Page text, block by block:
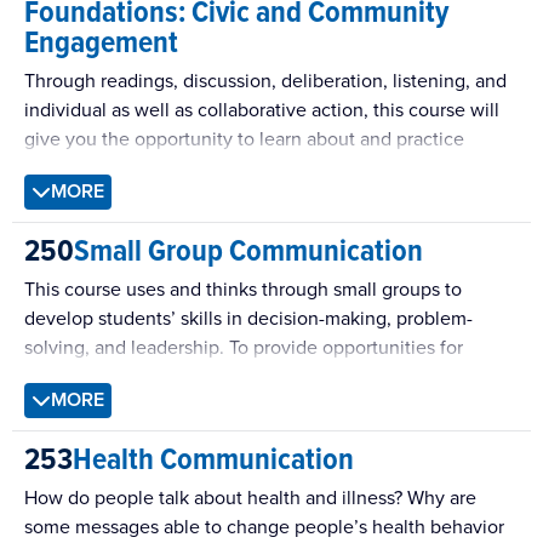
issue via formative research, (d) designing theoretically-
informed messages adapted to the target audience, (e)
implementing a campaign that utilizes multiple messages
in multiple modalities, and (f) evaluating the impact of the
campaign. Classic and contemporary concepts of
this sequence.
Foundations: Civic and Community
Engagement
Through readings, discussion, deliberation, listening, and
individual as well as collaborative action, this course will
give you the opportunity to learn about and practice
and public scholarship with the goal of helping to sustain
participatory democracy. This course emphasizes the
people’s role in shared governance while providing a
foundation for understanding how a wide range of other
individual and collective practices have an equally
important role to play in building and sustaining
MORE
250Small Group Communication
This course uses and thinks through small groups to
develop students’ skills in decision-making, problem-
solving, and leadership. To provide opportunities for
leaders, this course addresses both theory and practice.
MORE
253Health Communication
How do people talk about health and illness? Why are
some messages able to change people’s health behavior